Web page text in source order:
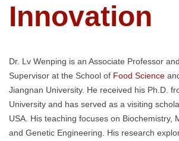
Innovation
Dr. Lv Wenping is an Associate Professor
Supervisor at the School of Food Science
Jiangnan University. He received his Ph.D.
University and has served as a visiting
USA. His teaching focuses on Biochemistry,
and Genetic Engineering. His research